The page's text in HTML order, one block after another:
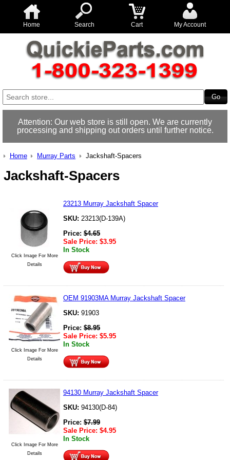
Home Search Cart My Account
Attention: Our web store is still open. We are currently
processing and shipping out orders until further notice.
Home Murray Parts Jackshaft-Spacers
Jackshaft-Spacers
Click Image For More
Details
23213 Murray Jackshaft Spacer
SKU: 23213(D-139A)
Price: $4.65
Sale Price: $3.95
In Stock
Click Image For More
Details
OEM 91903MA Murray Jackshaft Spacer
SKU: 91903
Price: $8.95
Sale Price: $5.95
In Stock
Click Image For More
Details
94130 Murray Jackshaft Spacer
SKU: 94130(D-84)
Price: $7.99
Sale Price: $4.95
In Stock